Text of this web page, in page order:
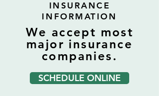
INSURANCE
INFORMATION
We accept most
major insurance
companies.
SCHEDULE ONLINE